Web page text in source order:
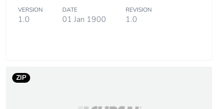
the end-of-life
phase [c1 to c4]
Take-back
VERSION
1.0
DATE
01 Jan 1900
REVISION
1.0
ZIP